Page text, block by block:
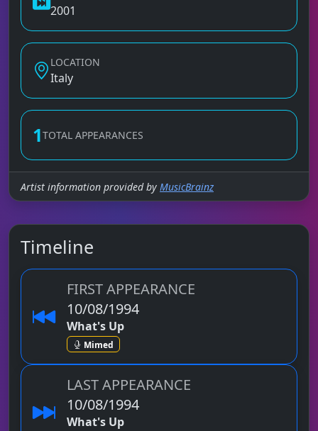
2001
LOCATION
Italy
1TOTAL APPEARANCES
Artist information provided by MusicBrainz
Timeline
FIRST APPEARANCE
10/08/1994
What's Up
Mimed
LAST APPEARANCE
10/08/1994
What's Up